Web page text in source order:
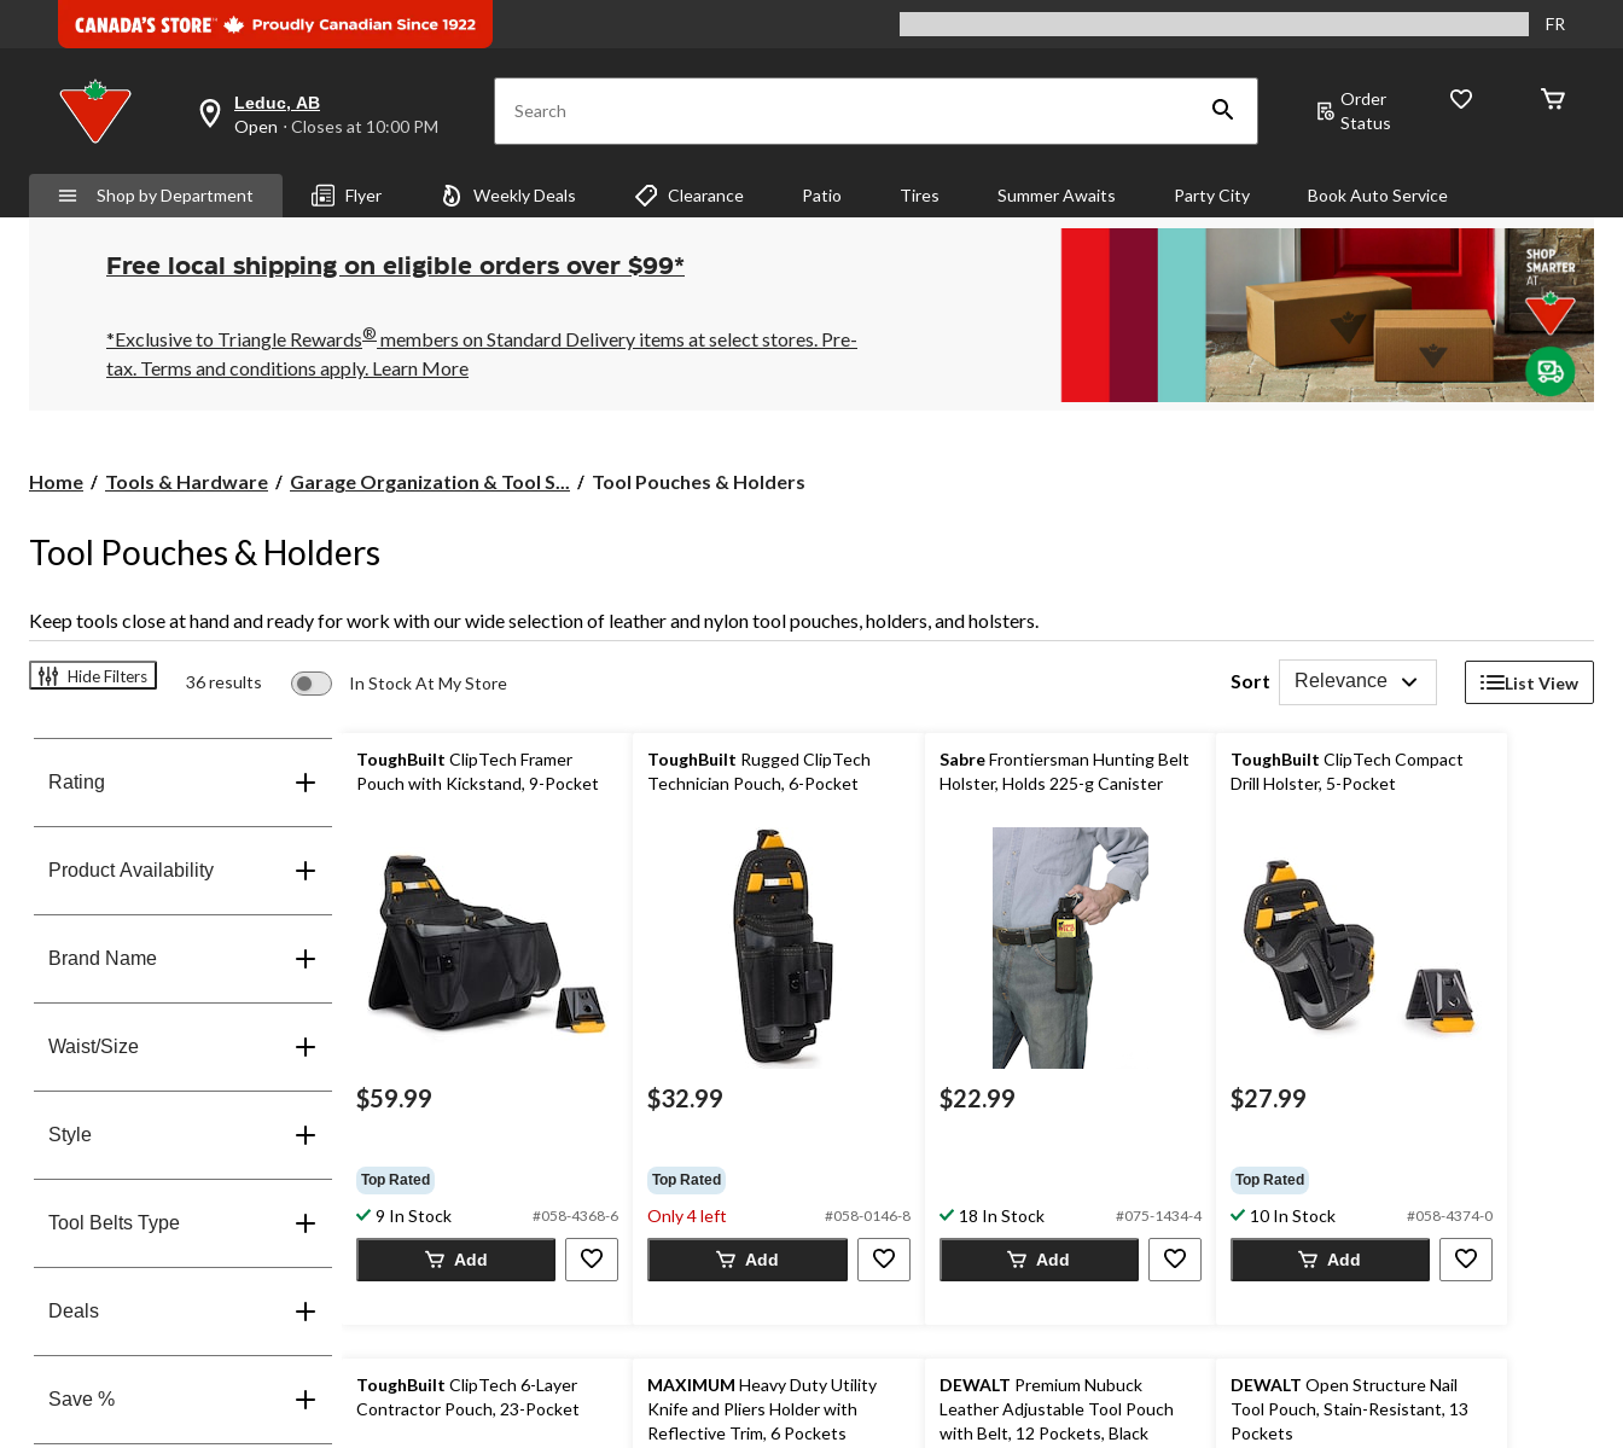
FR
your
preferred
is
Leduc,
AB,
Open,
Closes
10:00
PM
click
Leduc, AB
Open ⋅ Closes at 10:00 PM Search
Order
Status
Shop by Department Flyer Weekly Deals Clearance Patio Tires Summer Awaits Party City Book Auto Service
Free local shipping on eligible orders over $99*
*Exclusive to Triangle Rewards® members on Standard Delivery items at select stores. Pre-
tax. Terms and conditions apply. Learn More
Home Tools & Hardware Garage Organization & Tool S...
Tool
Tool Pouches & Holders
Tool Pouches & Holders
Keep tools close at hand and ready for work with our wide selection of leather and nylon tool pouches, holders, and holsters.
Hide Filters 36 results In Stock At My Store Sort Relevance List View
Rating
Product Availability
Brand Name
Waist/Size
Style
Tool Belts Type
Deals
Save %
ToughBuilt ClipTech Framer
Pouch with Kickstand, 9-Pocket
$59.99
Top Rated
9 In Stock #058-4368-6
Add
ToughBuilt Rugged ClipTech
Technician Pouch, 6-Pocket
$32.99
Top Rated
Only 4 left #058-0146-8
Add
SabreFrontiersman Hunting Belt
Holster, Holds 225-g Canister
$22.99
18 In Stock #075-1434-4
Add
ToughBuilt ClipTech Compact
Drill Holster, 5-Pocket
$27.99
Top Rated
10 In Stock #058-4374-0
Add
ToughBuilt ClipTech 6-Layer
Contractor Pouch, 23-Pocket
MAXIMUM Heavy Duty Utility
Knife and Pliers Holder with
Reflective Trim, 6 Pockets
DEWALT Premium Nubuck
Leather Adjustable Tool Pouch
with Belt, 12 Pockets, Black
DEWALT Open Structure Nail
Tool Pouch, Stain-Resistant, 13
Pockets